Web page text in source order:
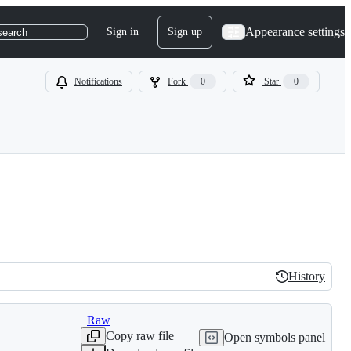
Sign in Sign up Appearance settings
Notifications Fork 0 Star 0
History
History
Raw
Copy raw file
Open symbols panel